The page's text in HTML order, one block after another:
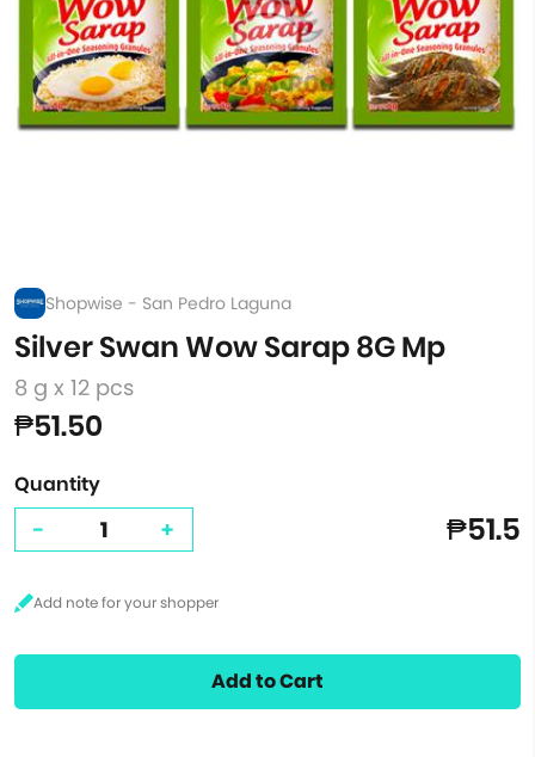
Shopwise - San Pedro Laguna
Silver Swan Wow Sarap 8G Mp
8 g x 12 pcs
₱51.50
Quantity
- + ₱51.5
Add to Cart